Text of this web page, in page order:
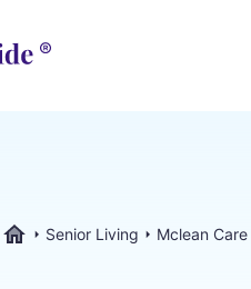
Senior Living Mclean